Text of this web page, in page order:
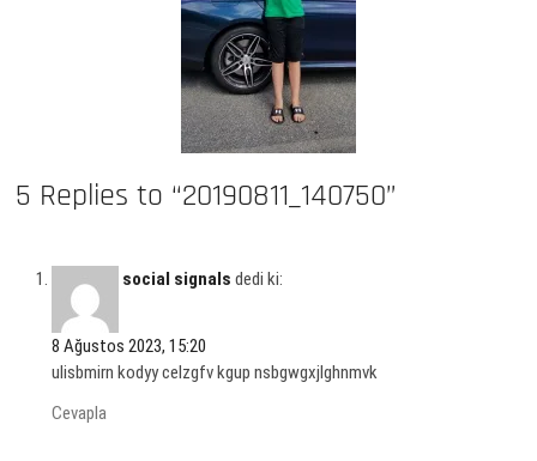
5 Replies to “20190811_140750”
social signals dedi ki:
8 Ağustos 2023, 15:20
ulisbmirn kodyy celzgfv kgup nsbgwgxjlghnmvk
Cevapla